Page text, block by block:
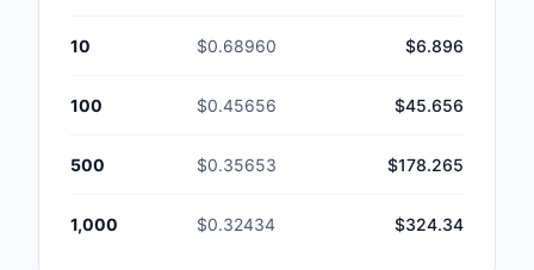
10 $0.68960 $6.896
100 $0.45656 $45.656
500 $0.35653 $178.265
1,000 $0.32434 $324.34